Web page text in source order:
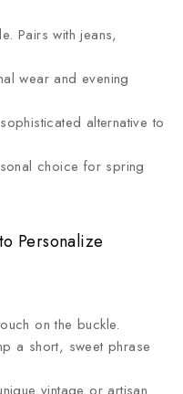
Pairs with jeans,
wear and evening
alternative to
choice for spring
Personalize
on the buckle.
a short, sweet phrase